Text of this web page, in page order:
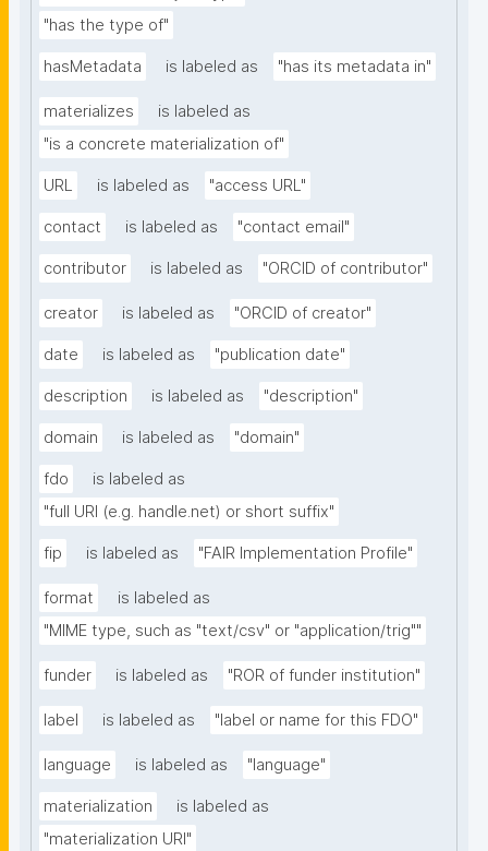
"has the type of"
hasMetadata is labeled as "has its metadata in"
materializes
is labeled as
"is a concrete materialization of"
URL is labeled as "access URL"
contact is labeled as "contact email"
contributor is labeled as "ORCID of contributor"
creator is labeled as "ORCID of creator"
date is labeled as "publication date"
description is labeled as "description"
domain is labeled as "domain"
fdo
is labeled as
"full URI (e.g. handle.net) or short suffix"
fip is labeled as "FAIR Implementation Profile"
format
is labeled as
"MIME type, such as "text/csv" or "application/trig""
funder is labeled as "ROR of funder institution"
label is labeled as "label or name for this FDO"
language is labeled as "language"
materialization
is labeled as
"materialization URI"